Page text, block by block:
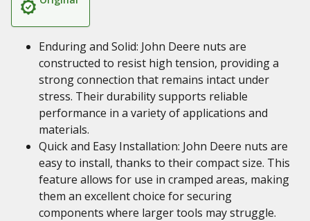
Enduring and Solid: John Deere nuts are
constructed to resist high tension, providing a
strong connection that remains intact under
stress. Their durability supports reliable
performance in a variety of applications and
materials.
Quick and Easy Installation: John Deere nuts are
easy to install, thanks to their compact size. This
feature allows for use in cramped areas, making
them an excellent choice for securing
components where larger tools may struggle.